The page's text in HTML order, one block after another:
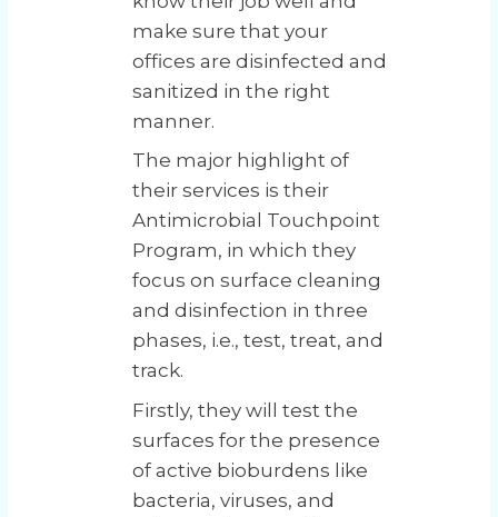
make sure that your
offices are disinfected and
sanitized in the right
manner.
The major highlight of
their services is their
Antimicrobial Touchpoint
Program, in which they
focus on surface cleaning
and disinfection in three
phases, i.e., test, treat, and
track.
Firstly, they will test the
surfaces for the presence
of active bioburdens like
bacteria, viruses, and